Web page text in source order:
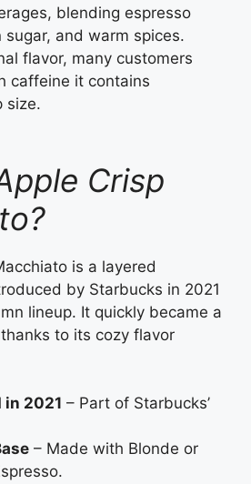
blending espresso
and warm spices.
flavor, many customers
caffeine it contains
size.
Crisp
is a layered
by Starbucks in 2021
lineup. It quickly became a
to its cozy flavor
in 2021 – Part of Starbucks’
– Made with Blonde or